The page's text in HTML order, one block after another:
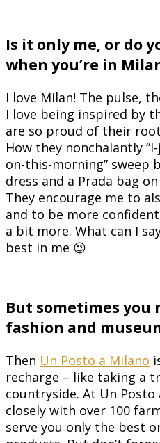
Is it only me, or do
when you’re in
I love Milan! The pulse,
I love being inspired by
are so proud of their
How they nonchalantly
on-this-morning” sweep
dress and a Prada bag
They encourage me to
and to be more
a bit more. What can I
best in me 😉
But sometimes you
fashion and
Then Un Posto a Milano
recharge – like taking a
countryside. At Un
closely with over 100
serve you only the best